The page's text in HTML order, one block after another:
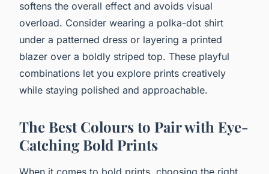
softens the overall effect and avoids visual
overload. Consider wearing a polka-dot shirt
under a patterned dress or layering a printed
blazer over a boldly striped top. These playful
combinations let you explore prints creatively
while staying polished and approachable.
The Best Colours to Pair with Eye-
Catching Bold Prints